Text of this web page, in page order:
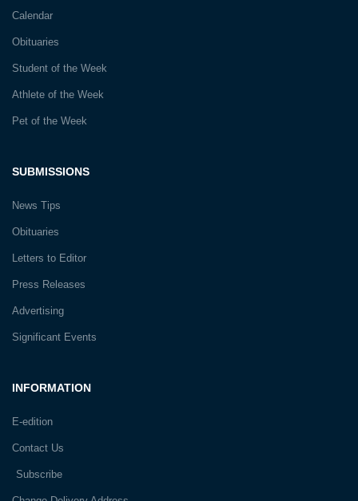
INFORMATION
E-edition
Contact Us
Subscribe
SUBMISSIONS
News Tips
Obituaries
Letters to Editor
Press Releases
Advertising
Significant Events
Calendar
Obituaries
Student of the Week
Athlete of the Week
Pet of the Week